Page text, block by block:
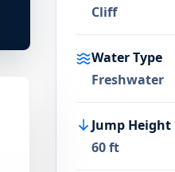
Cliff
Water Type
Freshwater
Jump Height
60 ft